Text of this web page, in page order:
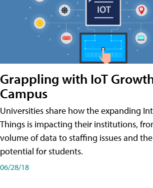
Grappling with IoT
Campus
Universities share how the expanding
Things is impacting their institutions,
volume of data to staffing issues and
potential for students.
06/28/18